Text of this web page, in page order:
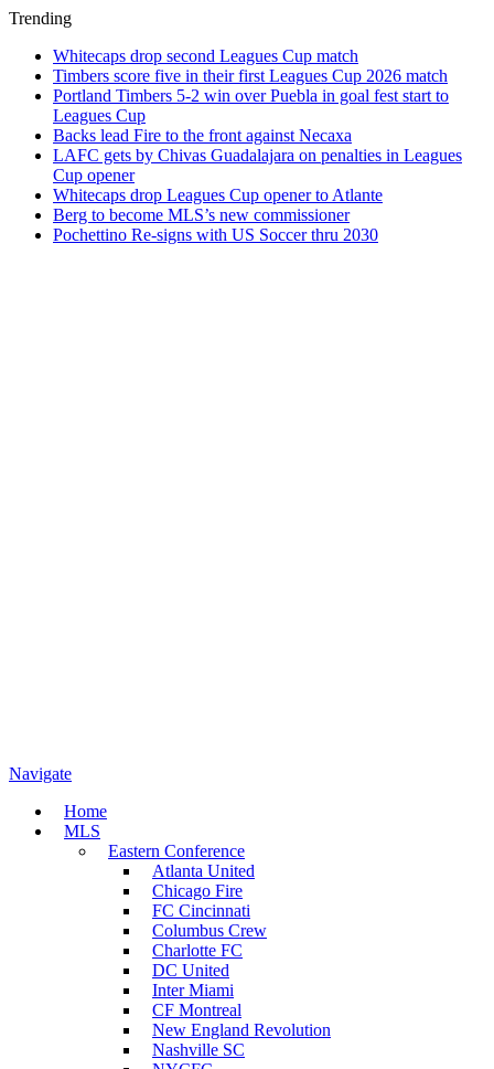
Trending
Whitecaps drop second Leagues Cup match
Timbers score five in their first Leagues Cup 2026 match
Portland Timbers 5-2 win over Puebla in goal fest start to
Leagues Cup
Backs lead Fire to the front against Necaxa
LAFC gets by Chivas Guadalajara on penalties in Leagues
Cup opener
Whitecaps drop Leagues Cup opener to Atlante
Berg to become MLS’s new commissioner
Pochettino Re-signs with US Soccer thru 2030
Navigate
Home
MLS
Eastern Conference
Atlanta United
Chicago Fire
FC Cincinnati
Columbus Crew
Charlotte FC
DC United
Inter Miami
CF Montreal
New England Revolution
Nashville SC